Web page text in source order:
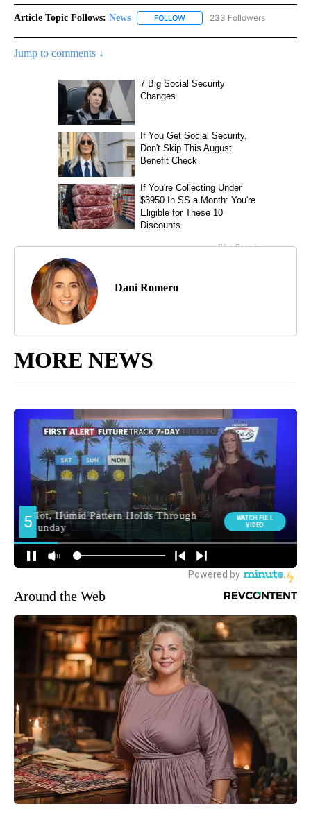
Article Topic Follows: News FOLLOW FOLLOW "NEWS" TO RECEIVE
233 Followers
Jump to comments ↓
Dani Romero
MORE NEWS
Around the Web